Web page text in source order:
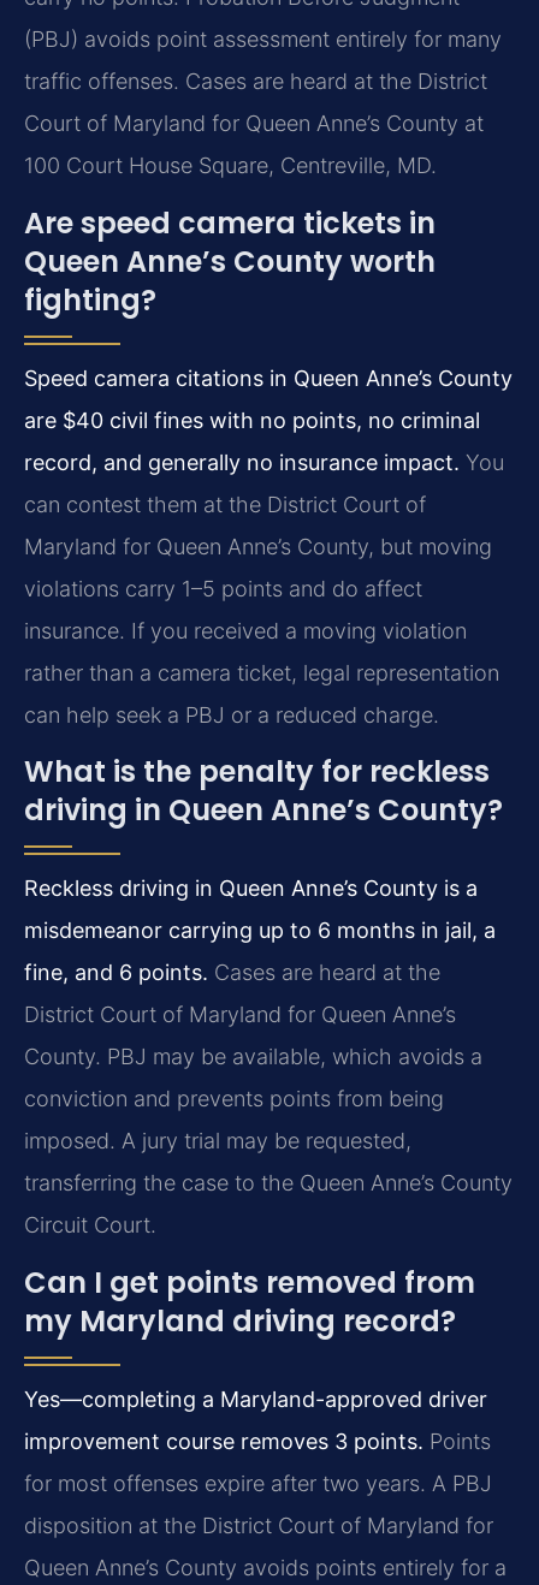
(PBJ) avoids point assessment entirely for many
traffic offenses. Cases are heard at the District
Court of Maryland for Queen Anne’s County at
100 Court House Square, Centreville, MD.
Are speed camera tickets in
Queen Anne’s County worth
fighting?
Speed camera citations in Queen Anne’s County
are $40 civil fines with no points, no criminal
record, and generally no insurance impact. You
can contest them at the District Court of
Maryland for Queen Anne’s County, but moving
violations carry 1–5 points and do affect
insurance. If you received a moving violation
rather than a camera ticket, legal representation
can help seek a PBJ or a reduced charge.
What is the penalty for reckless
driving in Queen Anne’s County?
Reckless driving in Queen Anne’s County is a
misdemeanor carrying up to 6 months in jail, a
fine, and 6 points. Cases are heard at the
District Court of Maryland for Queen Anne’s
County. PBJ may be available, which avoids a
conviction and prevents points from being
imposed. A jury trial may be requested,
transferring the case to the Queen Anne’s County
Circuit Court.
Can I get points removed from
my Maryland driving record?
Yes—completing a Maryland-approved driver
improvement course removes 3 points. Points
for most offenses expire after two years. A PBJ
disposition at the District Court of Maryland for
Queen Anne’s County avoids points entirely for a